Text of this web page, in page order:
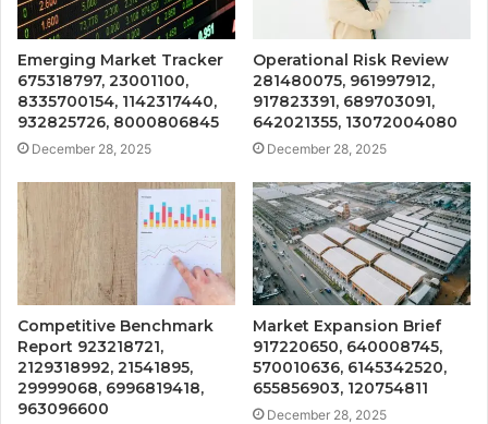
Emerging Market Tracker
675318797, 23001100,
8335700154, 1142317440,
932825726, 8000806845
December 28, 2025
Operational Risk Review
281480075, 961997912,
917823391, 689703091,
642021355, 13072004080
December 28, 2025
Competitive Benchmark
Report 923218721,
2129318992, 21541895,
29999068, 6996819418,
963096600
Market Expansion Brief
917220650, 640008745,
570010636, 6145342520,
655856903, 120754811
December 28, 2025